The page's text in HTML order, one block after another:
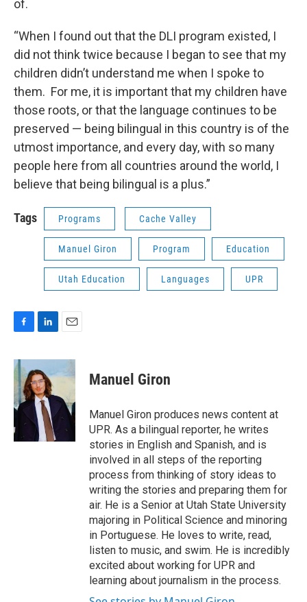
of.
“When I found out that the DLI program existed, I
did not think twice because I began to see that my
children didn’t understand me when I spoke to
them. For me, it is important that my children have
those roots, or that the language continues to be
preserved — being bilingual in this country is of the
utmost importance, and every day, with so many
people here from all countries around the world, I
believe that being bilingual is a plus.”
Tags Programs Cache Valley
Manuel Giron Program Education
Utah Education Languages UPR
c
e
b
o
o
k
n
k
e
d
I
n
a
i
Manuel Giron
Manuel Giron produces news content at
UPR. As a bilingual reporter, he writes
stories in English and Spanish, and is
involved in all steps of the reporting
process from thinking of story ideas to
writing the stories and preparing them for
air. He is a Senior at Utah State University
majoring in Political Science and minoring
in Portuguese. He loves to write, read,
listen to music, and swim. He is incredibly
excited about working for UPR and
learning about journalism in the process.